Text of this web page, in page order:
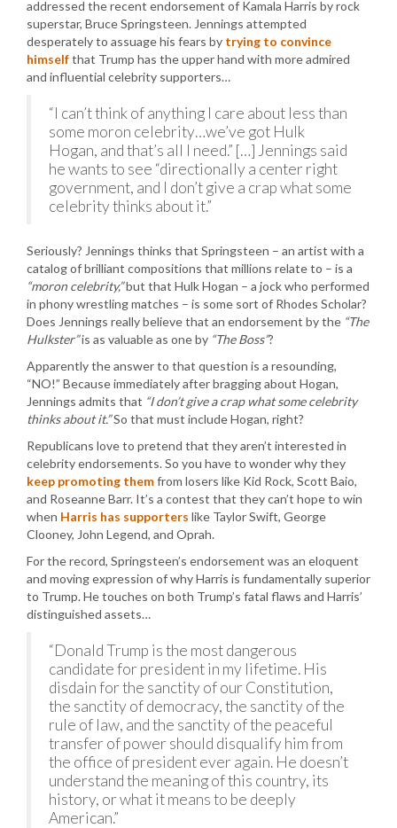
addressed the recent endorsement of Kamala Harris by rock
superstar, Bruce Springsteen. Jennings attempted
desperately to assuage his fears by trying to convince
himselfthat Trump has the upper hand with more admired
and influential celebrity supporters…
“I can’t think of anything I care about less than
some moron celebrity…we’ve got Hulk
Hogan, and that’s all I need.” […] Jennings said
he wants to see “directionally a center right
government, and I don’t give a crap what some
celebrity thinks about it.”
Seriously? Jennings thinks that Springsteen – an artist with a
catalog of brilliant compositions that millions relate to – is a
“moron celebrity,”but that Hulk Hogan – a jock who performed
in phony wrestling matches – is some sort of Rhodes Scholar?
Does Jennings really believe that an endorsement by the “The
Hulkster”is as valuable as one by “The Boss”?
Apparently the answer to that question is a resounding,
“NO!” Because immediately after bragging about Hogan,
Jennings admits that “I don’t give a crap what some celebrity
thinks about it.”So that must include Hogan, right?
Republicans love to pretend that they aren’t interested in
celebrity endorsements. So you have to wonder why they
keep promoting themfrom losers like Kid Rock, Scott Baio,
and Roseanne Barr. It’s a contest that they can’t hope to win
when Harris has supporters like Taylor Swift, George
Clooney, John Legend, and Oprah.
For the record, Springsteen’s endorsement was an eloquent
and moving expression of why Harris is fundamentally superior
to Trump. He touches on both Trump’s fatal flaws and Harris’
distinguished assets…
“Donald Trump is the most dangerous
candidate for president in my lifetime. His
disdain for the sanctity of our Constitution,
the sanctity of democracy, the sanctity of the
rule of law, and the sanctity of the peaceful
transfer of power should disqualify him from
the office of president ever again. He doesn’t
understand the meaning of this country, its
history, or what it means to be deeply
American.”